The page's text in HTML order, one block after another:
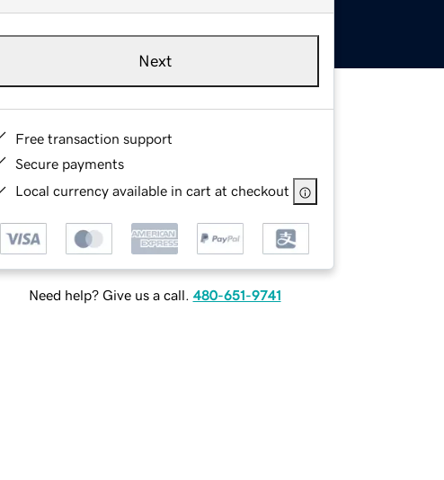
Next
Free transaction support
Secure payments
Local currency available in cart at checkout
Need help? Give us a call. 480-651-9741